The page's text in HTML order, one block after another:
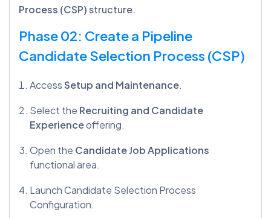
Process (CSP)structure.
Phase 02: Create a Pipeline
Candidate Selection Process (CSP)
AccessSetup and Maintenance.
Select the Recruiting and Candidate
Experienceoffering.
Open the Candidate Job Applications
functional area.
Launch Candidate Selection Process
Configuration.